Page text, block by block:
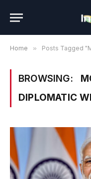
Home » Posts Tagged
BROWSING:
DIPLOMATIC